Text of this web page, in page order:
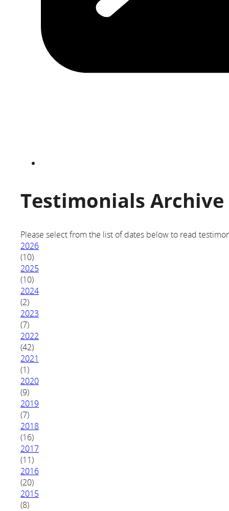
Testimonials Archive
Please select from the list of dates below to read
2026
(10)
2025
(10)
2024
(2)
2023
(7)
2022
(42)
2021
(1)
2020
(9)
2019
(7)
2018
(16)
2017
(11)
2016
(20)
2015
(8)